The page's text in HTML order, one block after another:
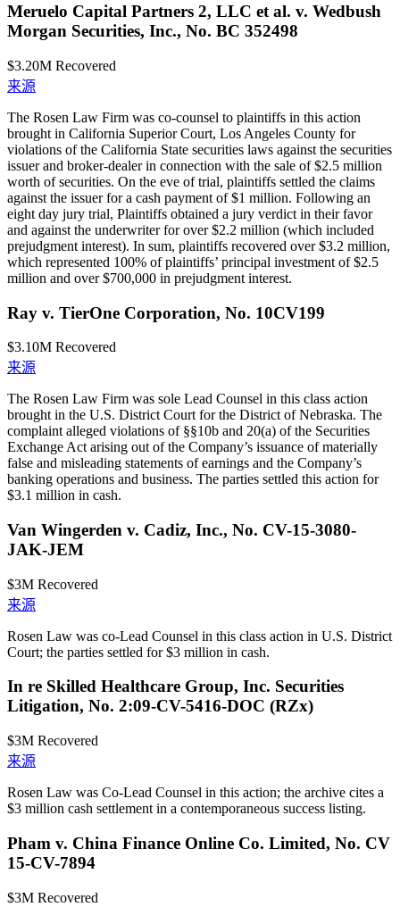
Meruelo Capital Partners 2, LLC et al. v. Wedbush
Morgan Securities, Inc., No. BC 352498
$3.20M Recovered
来源
The Rosen Law Firm was co-counsel to plaintiffs in this action
brought in California Superior Court, Los Angeles County for
violations of the California State securities laws against the securities
issuer and broker-dealer in connection with the sale of $2.5 million
worth of securities. On the eve of trial, plaintiffs settled the claims
against the issuer for a cash payment of $1 million. Following an
eight day jury trial, Plaintiffs obtained a jury verdict in their favor
and against the underwriter for over $2.2 million (which included
prejudgment interest). In sum, plaintiffs recovered over $3.2 million,
which represented 100% of plaintiffs’ principal investment of $2.5
million and over $700,000 in prejudgment interest.
Ray v. TierOne Corporation, No. 10CV199
$3.10M Recovered
来源
The Rosen Law Firm was sole Lead Counsel in this class action
brought in the U.S. District Court for the District of Nebraska. The
complaint alleged violations of §§10b and 20(a) of the Securities
Exchange Act arising out of the Company’s issuance of materially
false and misleading statements of earnings and the Company’s
banking operations and business. The parties settled this action for
$3.1 million in cash.
Van Wingerden v. Cadiz, Inc., No. CV-15-3080-
JAK-JEM
$3M Recovered
来源
Rosen Law was co-Lead Counsel in this class action in U.S. District
Court; the parties settled for $3 million in cash.
In re Skilled Healthcare Group, Inc. Securities
Litigation, No. 2:09-CV-5416-DOC (RZx)
$3M Recovered
来源
Rosen Law was Co-Lead Counsel in this action; the archive cites a
$3 million cash settlement in a contemporaneous success listing.
Pham v. China Finance Online Co. Limited, No. CV
15-CV-7894
$3M Recovered